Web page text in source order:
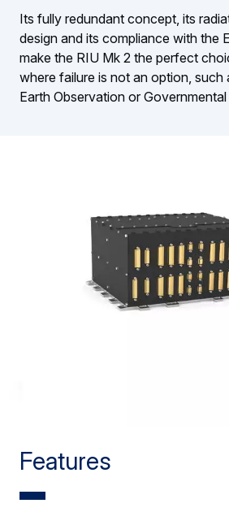
Its fully redundant concept, its
design and its compliance with the
make the RIU Mk 2 the perfect
where failure is not an option, such
Earth Observation or Governmental
Features